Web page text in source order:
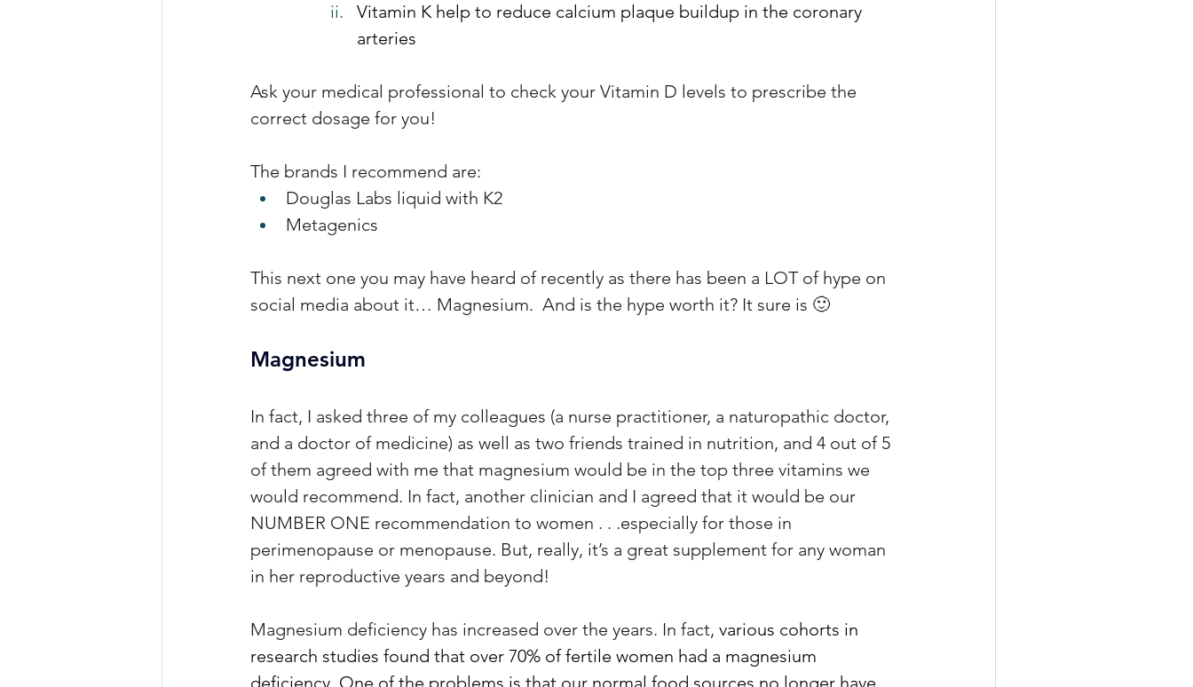
Vitamin K help to reduce calcium plaque buildup in the coronary
arteries
Ask your medical professional to check your Vitamin D levels to prescribe the
correct dosage for you!
The brands I recommend are:
Douglas Labs liquid with K2
Metagenics
This next one you may have heard of recently as there has been a LOT of hype on
social media about it… Magnesium.  And is the hype worth it? It sure is 🙂
Magnesium
In fact, I asked three of my colleagues (a nurse practitioner, a naturopathic doctor,
and a doctor of medicine) as well as two friends trained in nutrition, and 4 out of 5
of them agreed with me that magnesium would be in the top three vitamins we
would recommend. In fact, another clinician and I agreed that it would be our
NUMBER ONE recommendation to women . . .especially for those in
perimenopause or menopause. But, really, it’s a great supplement for any woman
in her reproductive years and beyond!
Magnesium deficiency has increased over the years. In fact, various cohorts in
research studies found that over 70% of fertile women had a magnesium
deficiency. One of the problems is that our normal food sources no longer have